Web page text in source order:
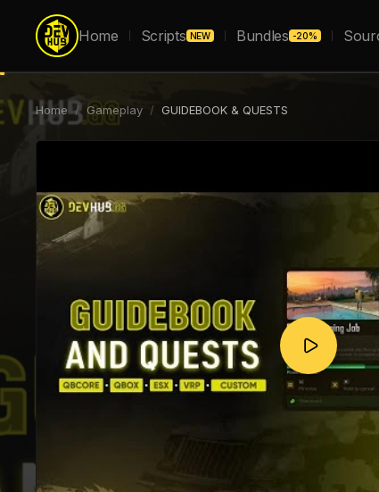
Home Scripts NEW Bundles -20%
Home / Gameplay / GUIDEBOOK & QUESTS